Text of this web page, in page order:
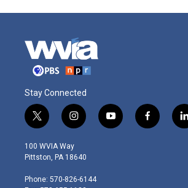
Stay Connected
t
w
i
t
e
i
n
s
t
g
y
o
f
a
l
i
100 WVIA Way
Pittston, PA 18640
Phone: 570-826-6144